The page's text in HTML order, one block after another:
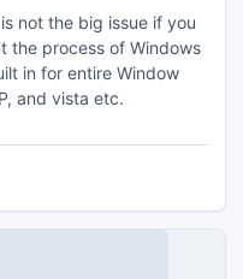
not the big issue if you
the process of Windows
in for entire Window
and vista etc.